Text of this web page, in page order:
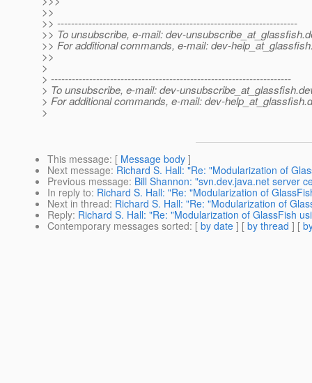
>>
>> ---------------------------------------------------------------------
>> To unsubscribe, e-mail: dev-unsubscribe_at_glassfish.
>> For additional commands, e-mail: dev-
>>
>
> ---------------------------------------------------------------------
> To unsubscribe, e-mail: dev-unsubscribe_at_glassfish.
> For additional commands, e-mail: dev-help_at_glassfish.
>
This message: [ Message body ]
Next message: Richard S. Hall: "Re: "Modularization of
Previous message: Bill Shannon: "svn.dev.java.net server
In reply to: Richard S. Hall: "Re: "Modularization of
Next in thread: Richard S. Hall: "Re: "Modularization of
Reply: Richard S. Hall: "Re: "Modularization of GlassFish
Contemporary messages sorted: [ by date ] [ by thread ] [